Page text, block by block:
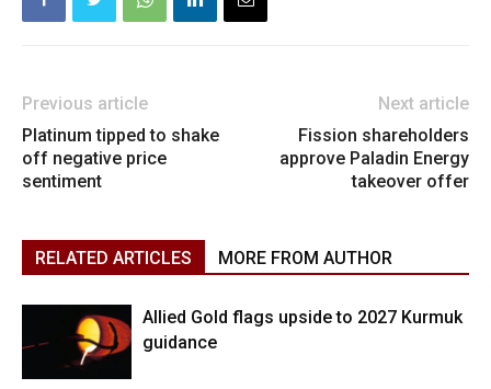
Previous article
Platinum tipped to shake
off negative price
sentiment
Next article
Fission shareholders
approve Paladin Energy
takeover offer
RELATED ARTICLES MORE FROM AUTHOR
Allied Gold flags upside to 2027 Kurmuk
guidance